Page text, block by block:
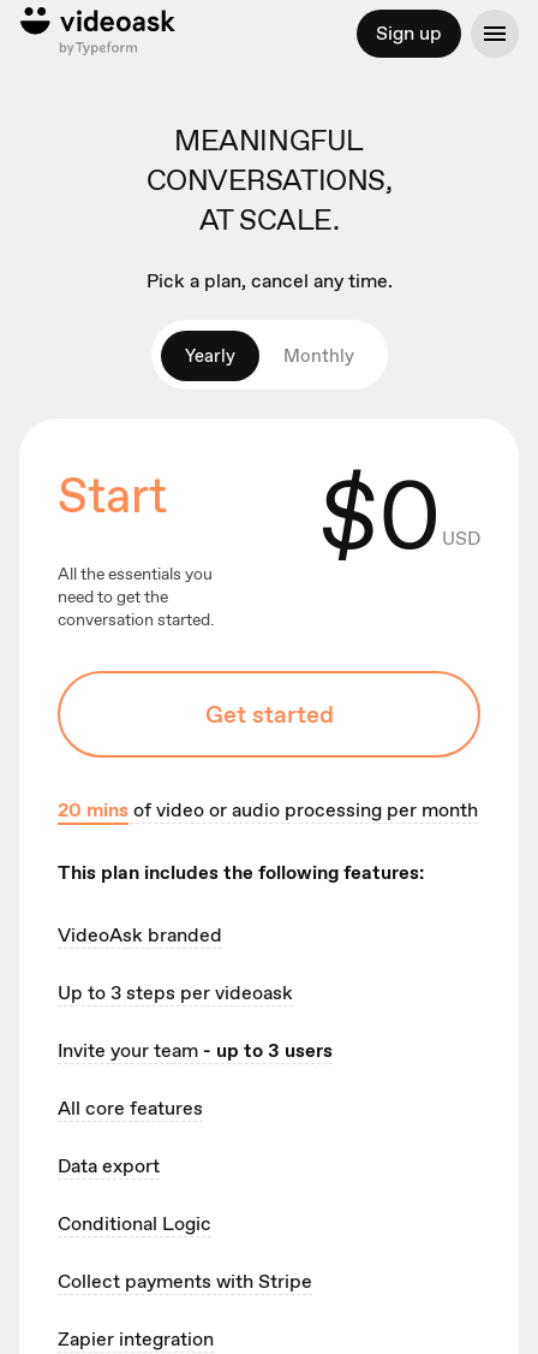
Sign up
MEANINGFUL
CONVERSATIONS,
AT SCALE.
Pick a plan, cancel any time.
Yearly Monthly
Start
All the essentials you
need to get the
conversation started.
$0 USD
Get started
20 minsof video or audio processing per month
This plan includes the following features:
VideoAsk branded
Up to 3steps per videoask
Invite your team - up to 3 users
All core features
Data export
Conditional Logic
Collect payments with Stripe
Zapier integration